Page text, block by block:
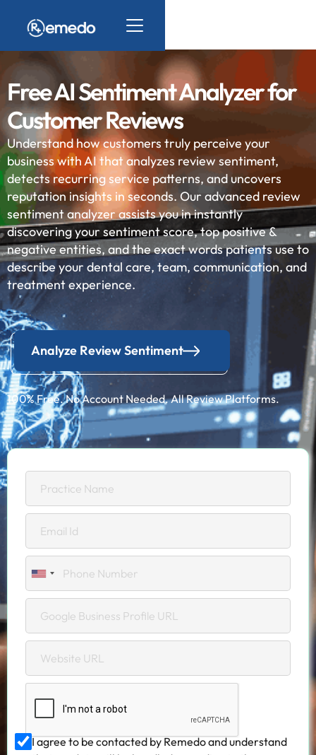
Free AI Sentiment Analyzer for
Customer Reviews
Understand how customers truly perceive your
business with AI that analyzes review sentiment,
detects recurring service patterns, and uncovers
reputation insights in seconds. Our advanced review
sentiment analyzer assists you in instantly
discovering your sentiment score, top positive &
negative entities, and the exact words patients use to
describe your dental care, team, communication, and
treatment experience.
Analyze Review Sentiment
100% Free. No Account Needed. All Review Platforms.
I agree to be contacted by Remedo and understand